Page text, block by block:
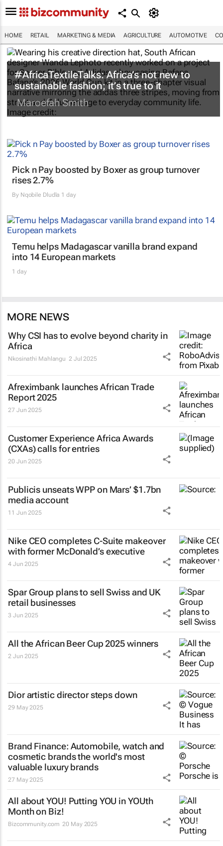
HOME RETAIL MARKETING & MEDIA AGRICULTURE AUTOMOTIVE
#AfricaTextileTalks: Africa’s not new to
sustainable fashion; it’s true to it
Maroefah Smith
Pick n Pay boosted by Boxer as group turnover
rises 2.7%
By Nqobile Dludla 1 day
Temu helps Madagascar vanilla brand expand
into 14 European markets
1 day
MORE NEWS
Why CSI has to evolve beyond charity in
Africa
Nkosinathi Mahlangu 2 Jul 2025
Afreximbank launchesAfrican Trade
Report 2025
27 Jun 2025
Customer Experience Africa Awards
(CXAs) calls for entries
20 Jun 2025
Publicis unseats WPP on Mars’ $1.7bn
media account
11 Jun 2025
Nike CEO completes C-Suite makeover
with former McDonald’s executive
4 Jun 2025
Spar Group plans to sell Swiss and UK
retail businesses
3 Jun 2025
All the African Beer Cup 2025 winners
2 Jun 2025
Dior artistic director steps down
29 May 2025
Brand Finance: Automobile, watch and
cosmetic brands the world's most
valuable luxury brands
27 May 2025
All about YOU! Putting YOU in YOUth
Month on Biz!
Bizcommunity.com 20 May 2025